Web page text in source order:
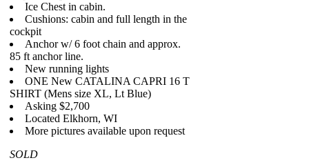
Ice Chest in cabin.
Cushions: cabin and full length in the
cockpit
Anchor w/ 6 foot chain and approx.
85 ft anchor line.
New running lights
ONE New CATALINA CAPRI 16 T
SHIRT (Mens size XL, Lt Blue)
Asking $2,700
Located Elkhorn, WI
More pictures available upon request
SOLD